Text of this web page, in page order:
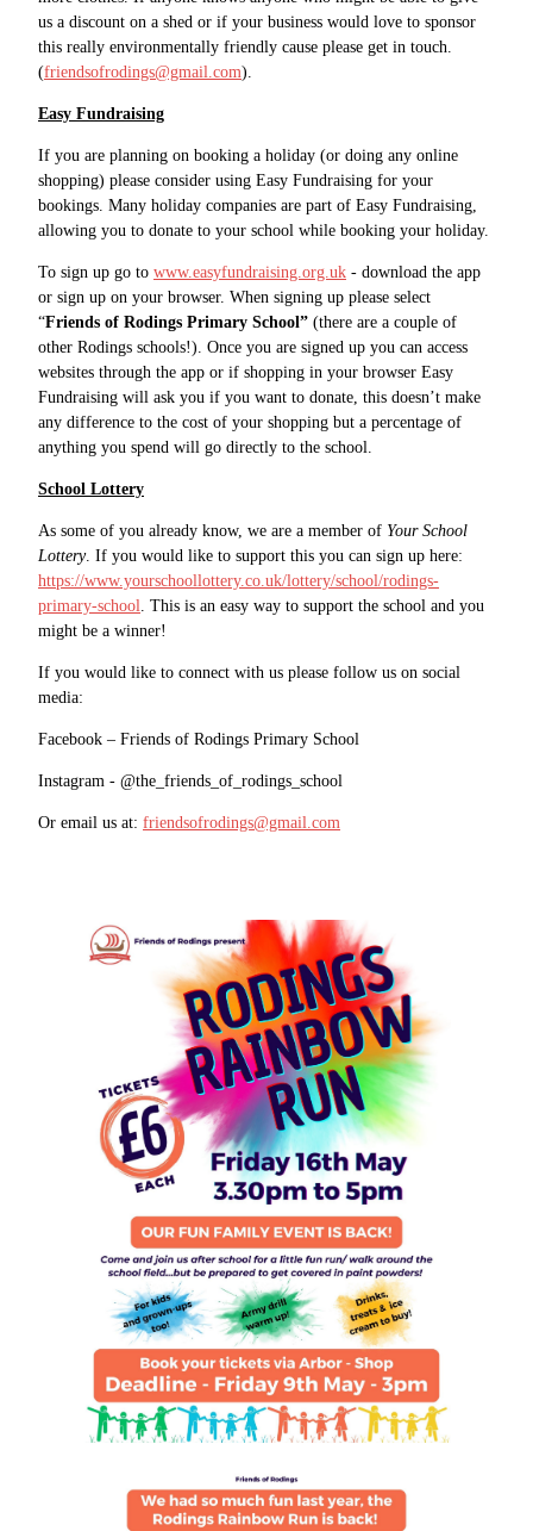
us a discount on a shed or if your business would love to sponsor
this really environmentally friendly cause please get in touch.
(friendsofrodings@gmail.com).
Easy Fundraising
If you are planning on booking a holiday (or doing any online
shopping) please consider using Easy Fundraising for your
bookings. Many holiday companies are part of Easy Fundraising,
allowing you to donate to your school while booking your holiday.
To sign up go to www.easyfundraising.org.uk - download the app
or sign up on your browser. When signing up please select
“Friends of Rodings Primary School” (there are a couple of
other Rodings schools!). Once you are signed up you can access
websites through the app or if shopping in your browser Easy
Fundraising will ask you if you want to donate, this doesn’t make
any difference to the cost of your shopping but a percentage of
anything you spend will go directly to the school.
School Lottery
As some of you already know, we are a member of Your School
Lottery. If you would like to support this you can sign up here:
https://www.yourschoollottery.co.uk/lottery/school/rodings-
primary-school . This is an easy way to support the school and you
might be a winner!
If you would like to connect with us please follow us on social
media:
Facebook – Friends of Rodings Primary School
Instagram - @the_friends_of_rodings_school
Or email us at: friendsofrodings@gmail.com